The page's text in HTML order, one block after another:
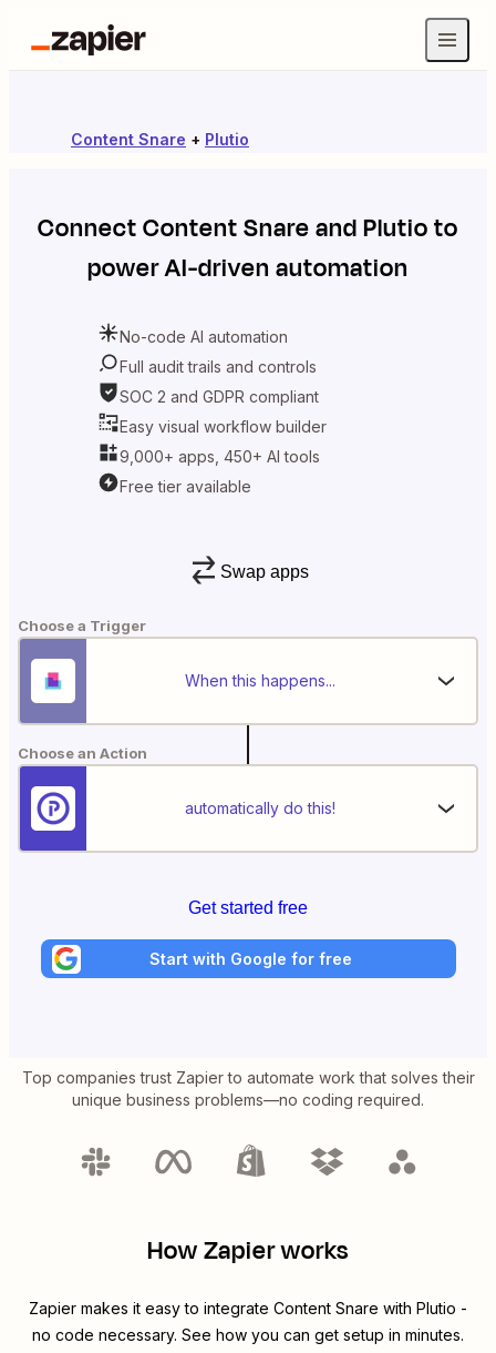
Content Snare + Plutio
ConnectContent SnareandPlutioto
power AI-driven automation
No-code AI automation
Full audit trails and controls
SOC 2 and GDPR compliant
Easy visual workflow builder
9,000+ apps, 450+ AI tools
Free tier available
Swap apps
Choose a Trigger
When this happens...
Choose an Action
automatically do this!
Get started free
Start with Google for free
Top companies trust Zapier to automate work that solves their
unique business problems—no coding required.
How Zapier works
Zapier makes it easy to integrate Content Snare with Plutio -
no code necessary. See how you can get setup in minutes.